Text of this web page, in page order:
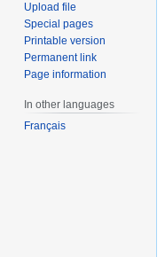
Upload file
Special pages
Printable version
Permanent link
Page information
In other languages
Français